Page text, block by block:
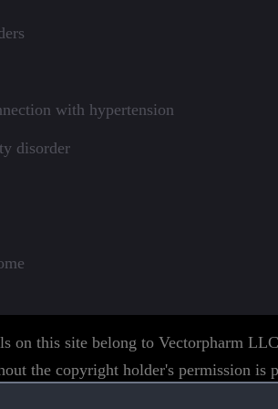
with hypertension
disorder
on this site belong to Vectorpharm
the copyright holder's permission is